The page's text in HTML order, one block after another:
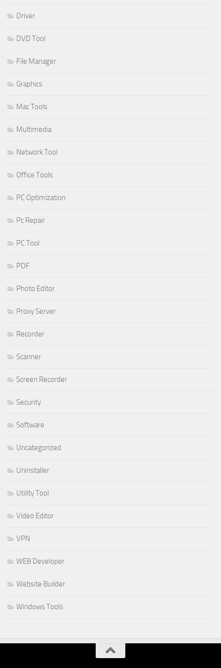
Driver
DVD Tool
File Manager
Graphics
Mac Tools
Multimedia
Network Tool
Office Tools
PC Optimization
Pc Repair
PC Tool
PDF
Photo Editor
Proxy Server
Recorder
Scanner
Screen Recorder
Security
Software
Uncategorized
Uninstaller
Utility Tool
Video Editor
VPN
WEB Developer
Website Builder
Windows Tools